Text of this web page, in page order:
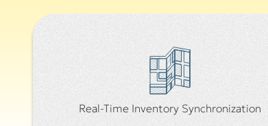
Real-Time Inventory Synchronization